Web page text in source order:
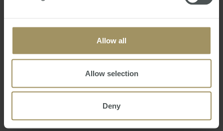
Allow all
Allow selection
Deny
attractions and fortunately Kakadu offers some of the
country's most attractive.
New York,Advertisement